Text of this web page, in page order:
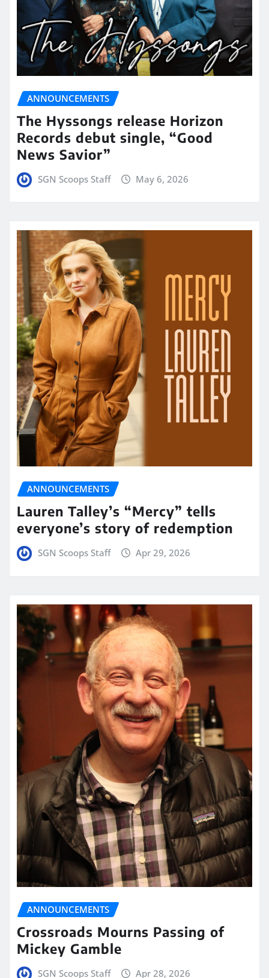
ANNOUNCEMENTS
The Hyssongs release Horizon
Records debut single, “Good
News Savior”
SGN Scoops Staff May 6, 2026
ANNOUNCEMENTS
Lauren Talley’s “Mercy” tells
everyone’s story of redemption
SGN Scoops Staff Apr 29, 2026
ANNOUNCEMENTS
Crossroads Mourns Passing of
Mickey Gamble
SGN Scoops Staff Apr 28, 2026